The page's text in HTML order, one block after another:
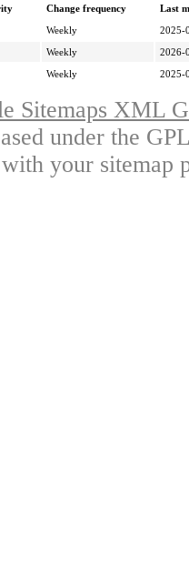
Change frequency
Last
Weekly
2025-
Weekly
2026-
Weekly 2025-
Sitemaps XML
under the
your sitemap